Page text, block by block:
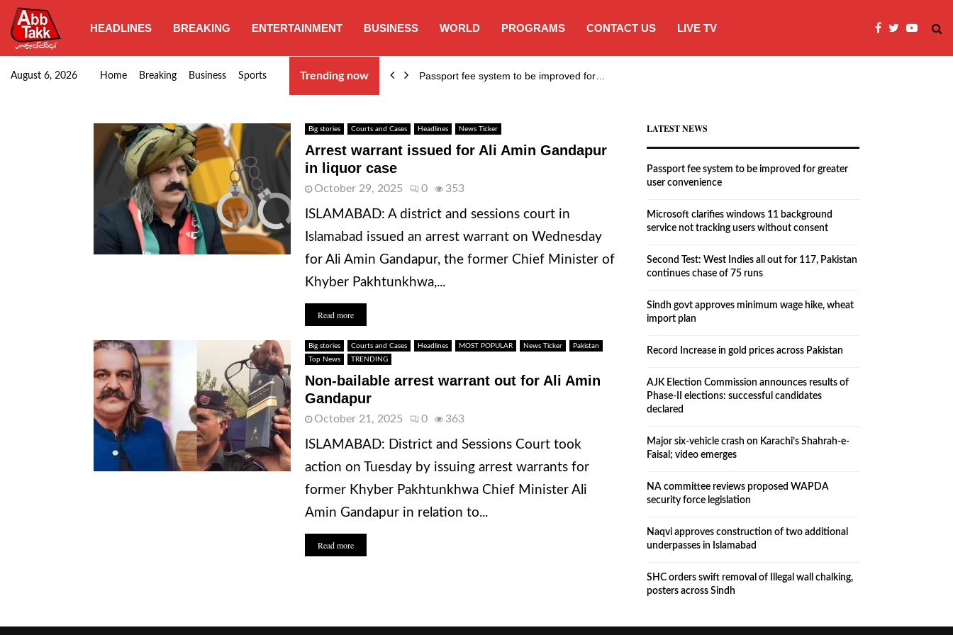
HEADLINES BREAKING ENTERTAINMENT BUSINESS WORLD PROGRAMS CONTACT US LIVE TV
August 6, 2026 Home Breaking Business Sports Trending now
SHC orders swift removal of Illegal wall… Passport fee system to be improved for…
Big stories Courts and Cases Headlines News Ticker
Arrest warrant issued for Ali Amin Gandapur
in liquor case
October 29, 2025 0 353
ISLAMABAD: A district and sessions court in
Islamabad issued an arrest warrant on Wednesday
for Ali Amin Gandapur, the former Chief Minister of
Khyber Pakhtunkhwa,...
Read more
Big stories Courts and Cases Headlines MOST POPULAR News Ticker
Pakistan
Top News
TRENDING
Non-bailable arrest warrant out for Ali Amin
Gandapur
October 21, 2025 0 363
ISLAMABAD: District and Sessions Court took
action on Tuesday by issuing arrest warrants for
former Khyber Pakhtunkhwa Chief Minister Ali
Amin Gandapur in relation to...
Read more
LATEST NEWS
Passport fee system to be improved for greater
user convenience
Microsoft clarifies windows 11 background
service not tracking users without consent
Second Test: West Indies all out for 117, Pakistan
continues chase of 75 runs
Sindh govt approves minimum wage hike, wheat
import plan
Record Increase in gold prices across Pakistan
AJK Election Commission announces results of
Phase-II elections: successful candidates
declared
Major six-vehicle crash on Karachi’s Shahrah-e-
Faisal; video emerges
NA committee reviews proposed WAPDA
security force legislation
Naqvi approves construction of two additional
underpasses in Islamabad
SHC orders swift removal of Illegal wall chalking,
posters across Sindh